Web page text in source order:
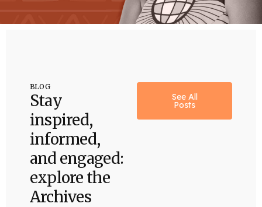
BLOG
Stay
inspired,
informed,
and engaged:
explore the
Archives
See All
Posts